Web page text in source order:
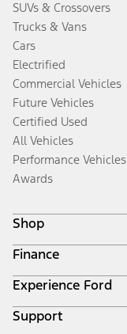
SUVs & Crossovers
Trucks & Vans
Cars
Electrified
Commercial Vehicles
Future Vehicles
Certified Used
All Vehicles
Performance Vehicles
Awards
Shop
Build & Price
Search Inventory
Get a Quote
Trade-In Value
Finance
Ford Credit Home
Why Ford Credit
Finance Options
Experience Ford
Corporate
Support